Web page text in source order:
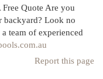
Quote Are you
backyard? Look no
team of experienced
Report this page